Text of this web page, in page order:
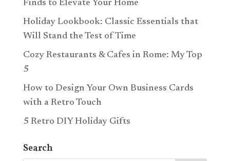
Finds to Elevate Your Home
Holiday Lookbook: Classic Essentials that
Will Stand the Test of Time
Cozy Restaurants & Cafes in Rome: My Top
5
How to Design Your Own Business Cards
with a Retro Touch
5 Retro DIY Holiday Gifts
Search